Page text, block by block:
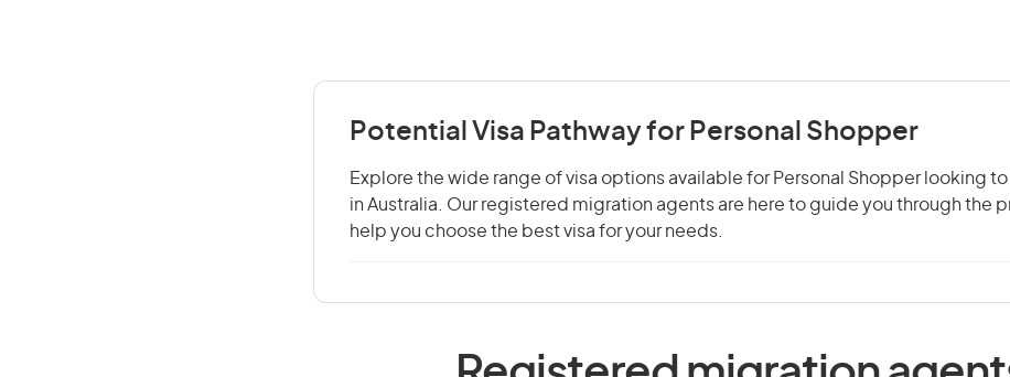
Potential Visa Pathway for Personal Shopper
Explore the wide range of visa options available for Personal Shopper looking
in Australia. Our registered migration agents are here to guide you through the
help you choose the best visa for your needs.